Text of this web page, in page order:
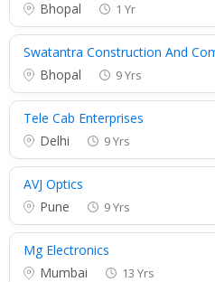
Bhopal
1 Yr
Swatantra Construction And
Bhopal
9 Yrs
Tele Cab Enterprises
Delhi
9 Yrs
AVJ Optics
Pune
9 Yrs
Mg Electronics
Mumbai
13 Yrs